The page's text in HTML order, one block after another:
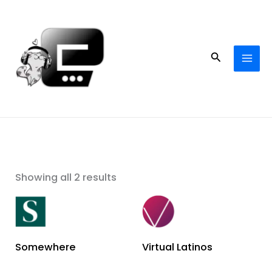
content
Search
Showing all 2 results
Somewhere
Virtual Latinos